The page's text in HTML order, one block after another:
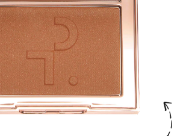
SUBSCRIBE
follow me